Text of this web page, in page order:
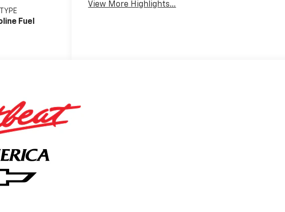
Fuel
View More Highlights...